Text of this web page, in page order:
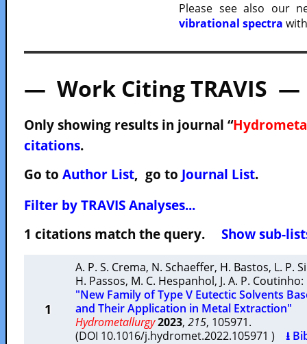
Please see also our
vibrational spectra
— Work Citing TRAVIS —
Only showing results in journal “
citations.
Go to Author List, go to Journal List.
Filter by TRAVIS Analyses...
1 citations match the query. Show sub-
1
A. P. S. Crema, N. Schaeffer, H. Bastos, L. P.
H. Passos, M. C. Hespanhol, J. A. P. Coutinho:
"New Family of Type V Eutectic Solvents
and Their Application in Metal Extraction"
Hydrometallurgy2023, 215, 105971.
(DOI 10.1016/j.hydromet.2022.105971 ) ⭳